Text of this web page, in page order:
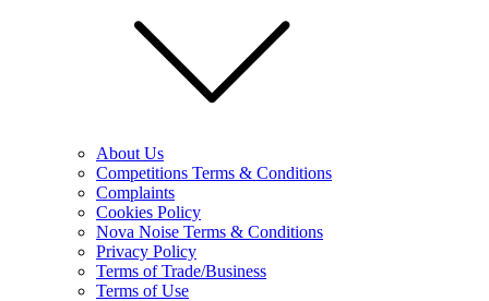
About Us
Competitions Terms & Conditions
Complaints
Cookies Policy
Nova Noise Terms & Conditions
Privacy Policy
Terms of Trade/Business
Terms of Use